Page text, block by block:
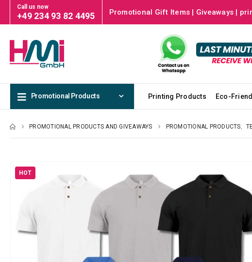
Call us now
+49 234 93 82 4495 Promotional Gift Items | Giveaways |
Promotional Products Printing Products Eco-
PROMOTIONAL PRODUCTS AND GIVEAWAYS PROMOTIONAL PRODUCTS
HOT